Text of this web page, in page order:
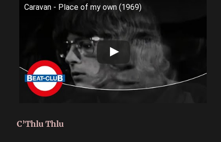
Caravan - Place of my own (1969)
C’Thlu Thlu